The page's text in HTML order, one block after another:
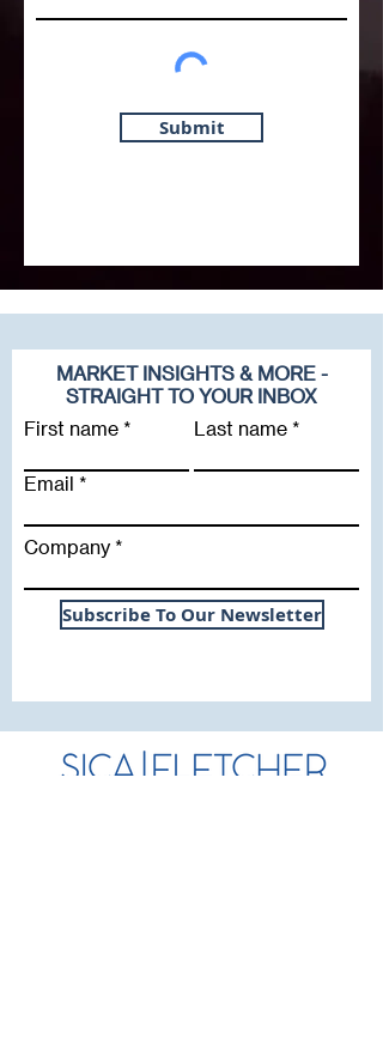
Submit
MARKET INSIGHTS & MORE -
STRAIGHT TO YOUR INBOX
First name
Last name
Email
Company
Subscribe To Our Newsletter